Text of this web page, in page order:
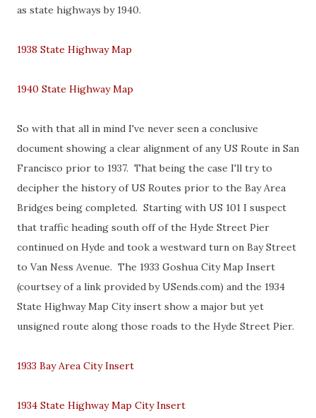
as state highways by 1940.
1938 State Highway Map
1940 State Highway Map
So with that all in mind I've never seen a conclusive
document showing a clear alignment of any US Route in San
Francisco prior to 1937. That being the case I'll try to
decipher the history of US Routes prior to the Bay Area
Bridges being completed. Starting with US 101 I suspect
that traffic heading south off of the Hyde Street Pier
continued on Hyde and took a westward turn on Bay Street
to Van Ness Avenue. The 1933 Goshua City Map Insert
(courtsey of a link provided by USends.com) and the 1934
State Highway Map City insert show a major but yet
unsigned route along those roads to the Hyde Street Pier.
1933 Bay Area City Insert
1934 State Highway Map City Insert